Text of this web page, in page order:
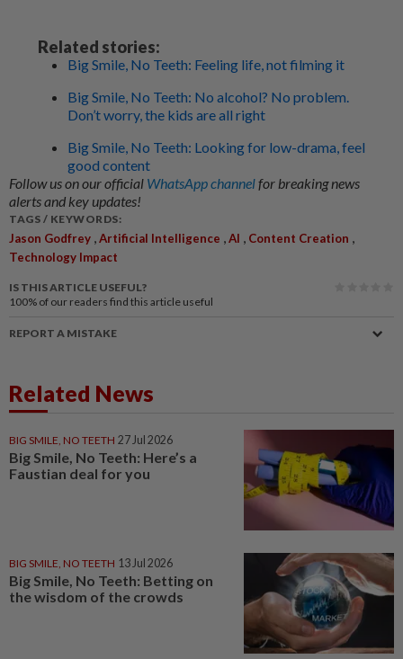
Related stories:
Big Smile, No Teeth: Feeling life, not filming it
Big Smile, No Teeth: No alcohol? No problem.
Don’t worry, the kids are all right
Big Smile, No Teeth: Looking for low-drama, feel
good content
Follow us on our official WhatsApp channelfor breaking news
alerts and key updates!
TAGS / KEYWORDS:
Jason Godfrey ,Artificial Intelligence ,AI , Content Creation ,
Technology Impact
IS THIS ARTICLE USEFUL?
100% of our readers find this article useful
REPORT A MISTAKE
Related News
BIG SMILE, NO TEETH 27 Jul 2026
Big Smile, No Teeth: Here’s a
Faustian deal for you
BIG SMILE, NO TEETH 13 Jul 2026
Big Smile, No Teeth: Betting on
the wisdom of the crowds